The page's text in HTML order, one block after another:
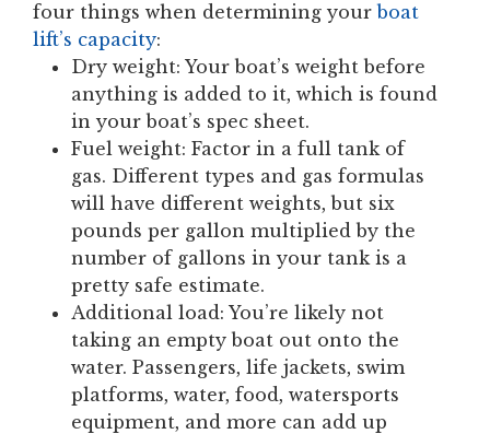
four things when determining yourboat
lift’s capacity:
Dry weight: Your boat’s weight before
anything is added to it, which is found
in your boat’s spec sheet.
Fuel weight: Factor in a full tank of
gas. Different types and gas formulas
will have different weights, but six
pounds per gallon multiplied by the
number of gallons in your tank is a
pretty safe estimate.
Additional load: You’re likely not
taking an empty boat out onto the
water. Passengers, life jackets, swim
platforms, water, food, watersports
equipment, and more can add up